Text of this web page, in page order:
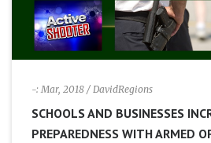
-: Mar, 2018 / DavidRegions
SCHOOLS AND BUSINESSES
PREPAREDNESS WITH ARMED